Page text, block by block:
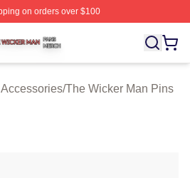
on orders over $100
⚡️ Officially Licensed The
/The Wicker Man Pins